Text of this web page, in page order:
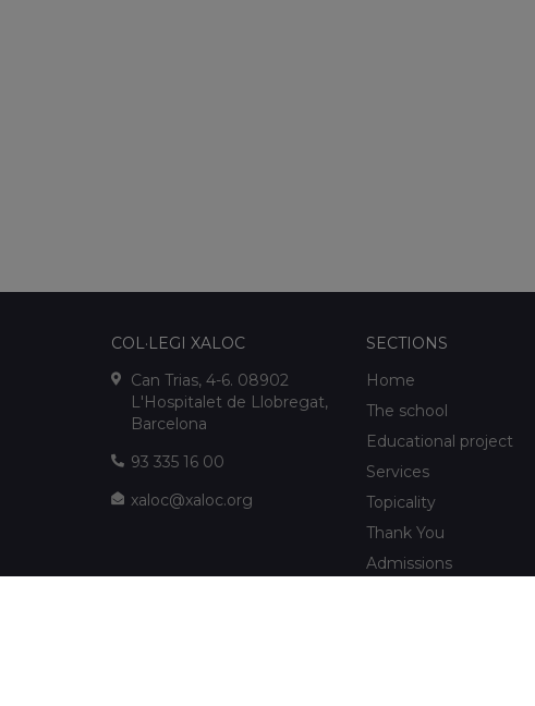
COL·LEGI XALOC
Can Trias, 4-6. 08902
L'Hospitalet de Llobregat,
Barcelona
93 335 16 00
xaloc@xaloc.org
SECTIONS
Home
The school
Educational project
Services
Topicality
Thank You
Admissions